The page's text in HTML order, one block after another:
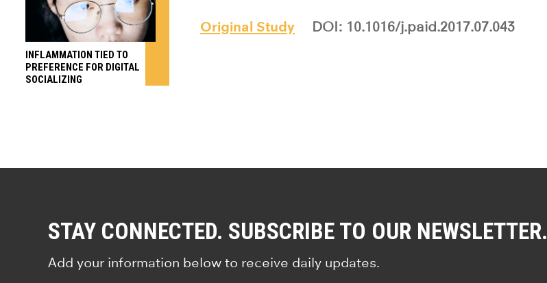
Original Study DOI: 10.1016/j.paid.2017.07.043
INFLAMMATION TIED TO
PREFERENCE FOR DIGITAL
SOCIALIZING
STAY CONNECTED. SUBSCRIBE TO OUR NEWSLETTER.
Add your information below to receive daily updates.